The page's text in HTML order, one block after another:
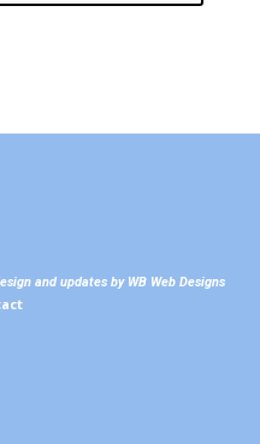
and updates by WB Web Designs